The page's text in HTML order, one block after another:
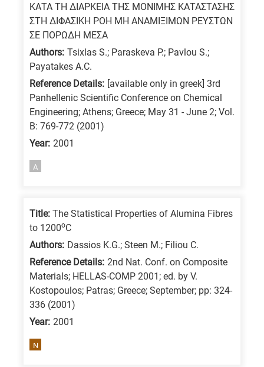
specific
follows:
Nanotechnology
materials
Energy
Environment
ΚΑΤΑ ΤΗ ΔΙΑΡΚΕΙΑ ΤΗΣ ΜΟΝΙΜΗΣ ΚΑΤΑΣΤΑΣΗΣ
ΣΤΗ ΔΙΦΑΣΙΚΗ ΡΟΗ ΜΗ ΑΝΑΜΙΞΙΜΩΝ ΡΕΥΣΤΩΝ
ΣΕ ΠΟΡΩΔΗ ΜΕΣΑ
Authors: Tsixlas S.; Paraskeva P.; Pavlou S.;
Payatakes A.C.
Reference Details: [available only in greek] 3rd
Panhellenic Scientific Conference on Chemical
Engineering; Athens; Greece; May 31 - June 2; Vol.
B: 769-772 (2001)
Year: 2001
A
Title: The Statistical Properties of Alumina Fibres
to 1200oC
Authors: Dassios K.G.; Steen M.; Filiou C.
Reference Details: 2nd Nat. Conf. on Composite
Materials; HELLAS-COMP 2001; ed. by V.
Kostopoulos; Patras; Greece; September; pp: 324-
336 (2001)
Year: 2001
N